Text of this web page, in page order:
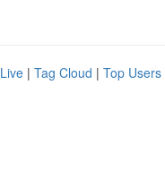
Live | Tag Cloud | Top Users